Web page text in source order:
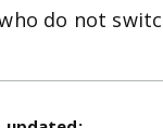
do not